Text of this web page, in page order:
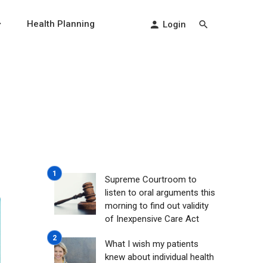
Health Planning Login
Supreme Courtroom to
listen to oral arguments this
morning to find out validity
of Inexpensive Care Act
What I wish my patients
knew about individual health